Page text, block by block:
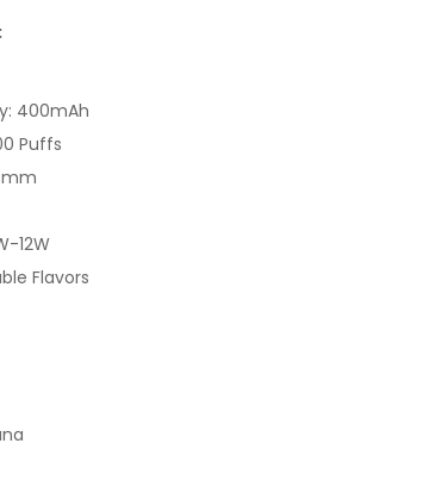
400mAh
Puffs
12W
Flavors